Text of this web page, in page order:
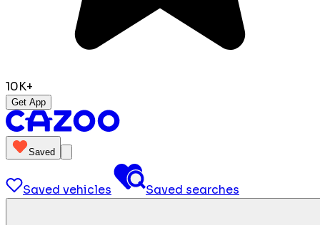
10K+
Get App
Saved
Saved vehicles Saved searches